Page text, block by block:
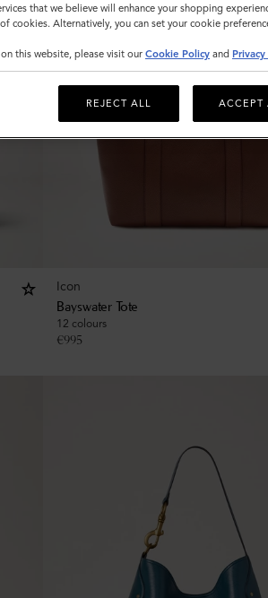
Icon
Bayswater Tote
12 colours
€995
that we believe will enhance your shopping
cookies. Alternatively, you can set your cookie
this website, please visit our Cookie Policy and
REJECT ALL ACCEPT